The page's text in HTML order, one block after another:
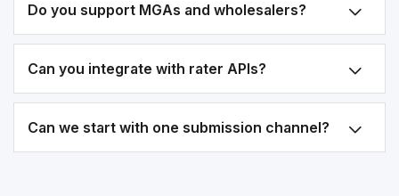
Do you support MGAs and wholesalers?
Can you integrate with rater APIs?
Can we start with one submission channel?